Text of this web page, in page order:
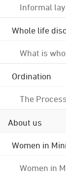
Informal
Whole life
What is
Ordination
The Process
About us
Women in
Women in